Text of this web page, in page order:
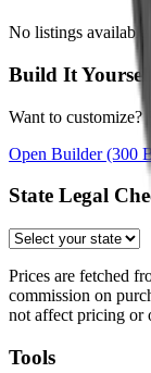
No listings
Build It Yourself
Want to
Open Builder(300
State Legal
Prices are fetched
commission on
not affect pricing or
Tools